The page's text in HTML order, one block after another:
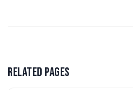
RELATED PAGES